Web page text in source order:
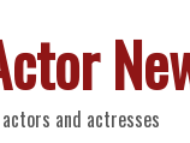
and actresses